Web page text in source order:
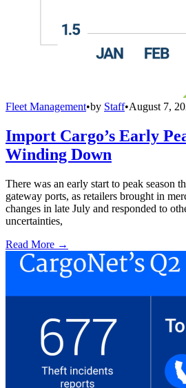
Fleet Management•by Staff•August 7,
Import Cargo’s Early
Winding Down
There was an early start to peak season
gateway ports, as retailers brought in
changes in late July and responded to
uncertainties,
Read More →